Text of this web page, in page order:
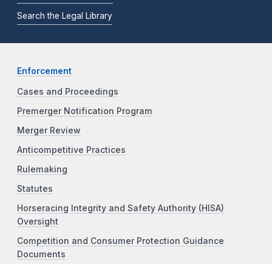
Search the Legal Library
Enforcement
Cases and Proceedings
Premerger Notification Program
Merger Review
Anticompetitive Practices
Rulemaking
Statutes
Horseracing Integrity and Safety Authority (HISA)
Oversight
Competition and Consumer Protection Guidance
Documents